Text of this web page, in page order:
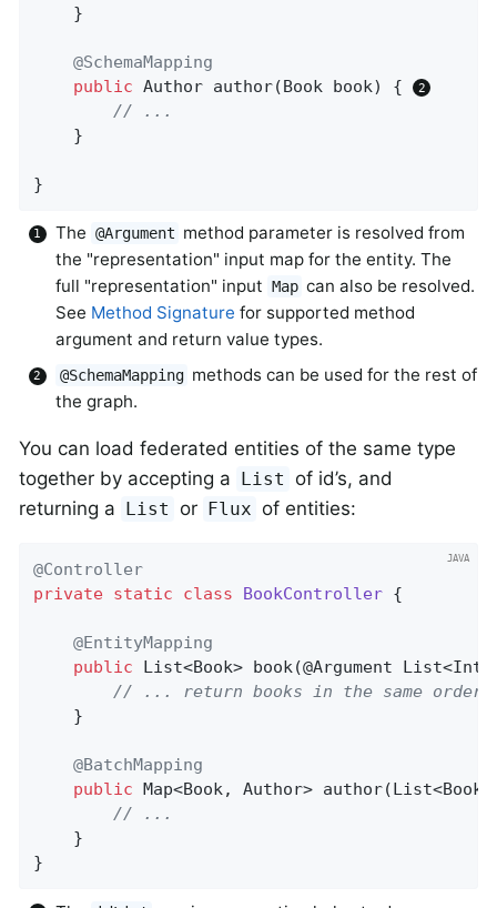
@SchemaMapping
public Author author(Book book)
{
// ...
}
The @Argument method parameter is resolved from
the "representation" input map for the entity. The
full "representation" input Map can also be resolved.
See Method Signature for supported method
argument and return value types.
@SchemaMapping methods can be used for the rest of
the graph.
You can load federated entities of the same type
together by accepting a List of id’s, and
returning a List or Flux of entities:
@Controller
private static class BookController {
@EntityMapping
public List<Book> book(@Argument
// ... return books in the same order
@BatchMapping
public Map<Book, Author> author
// ...
}